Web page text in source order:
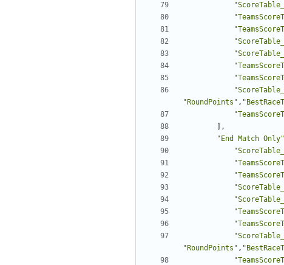
"RoundPoints" ,
],
"End Match Only"
"RoundPoints" ,